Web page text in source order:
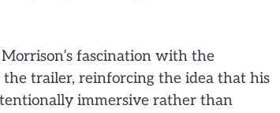
fascination with the
the trailer, reinforcing the idea that his
immersive rather than